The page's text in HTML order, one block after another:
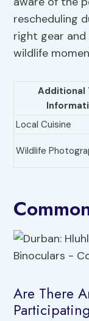
rescheduling
right gear
wildlife
Additional
Local Cuisine
Wildlife
Are There